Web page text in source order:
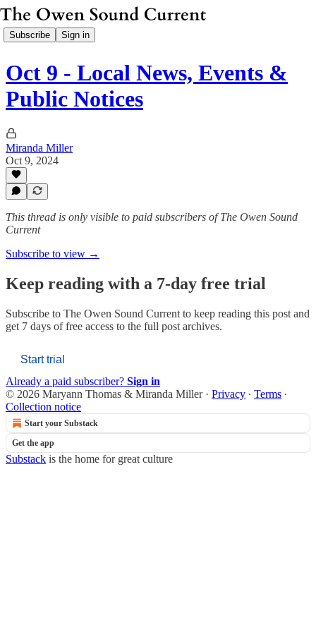
Subscribe Sign in
Oct 9 - Local News, Events &
Public Notices
Miranda Miller
Oct 9, 2024
This thread is only visible to paid subscribers of The Owen Sound
Current
Subscribe to view →
Keep reading with a 7-day free trial
Subscribe to The Owen Sound Current to keep reading this post and
get 7 days of free access to the full post archives.
Start trial
Already a paid subscriber? Sign in
© 2026 Maryann Thomas & Miranda Miller· Privacy ∙ Terms ∙
Collection notice
Start your Substack
Get the app
Substack is the home for great culture